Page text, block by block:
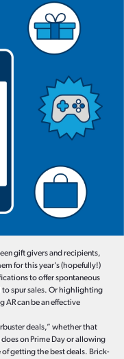
gift givers and recipients,
for this year’s (hopefully!)
to offer spontaneous
to spur sales. Or highlighting
AR can be an effective
deals,” whether that
on Prime Day or allowing
getting the best deals. Brick-